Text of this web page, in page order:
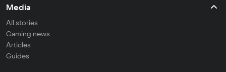
Media
All stories
Gaming news
Articles
Guides